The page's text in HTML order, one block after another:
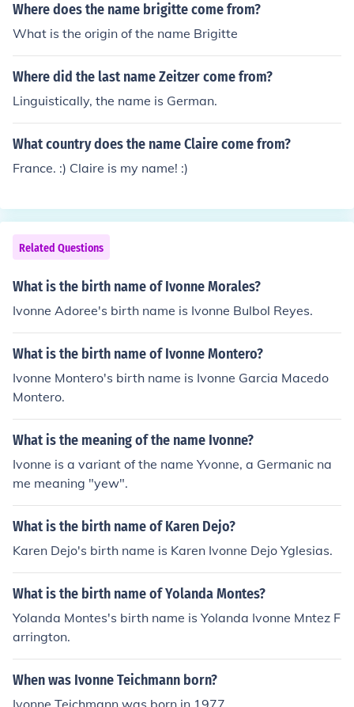
Where does the name brigitte come from?
What is the origin of the name Brigitte
Where did the last name Zeitzer come from?
Linguistically, the name is German.
What country does the name Claire come from?
France. :) Claire is my name! :)
Related Questions
What is the birth name of Ivonne Morales?
Ivonne Adoree's birth name is Ivonne Bulbol Reyes.
What is the birth name of Ivonne Montero?
Ivonne Montero's birth name is Ivonne Garcia Macedo
Montero.
What is the meaning of the name Ivonne?
Ivonne is a variant of the name Yvonne, a Germanic na
me meaning "yew".
What is the birth name of Karen Dejo?
Karen Dejo's birth name is Karen Ivonne Dejo Yglesias.
What is the birth name of Yolanda Montes?
Yolanda Montes's birth name is Yolanda Ivonne Mntez F
arrington.
When was Ivonne Teichmann born?
Ivonne Teichmann was born in 1977.